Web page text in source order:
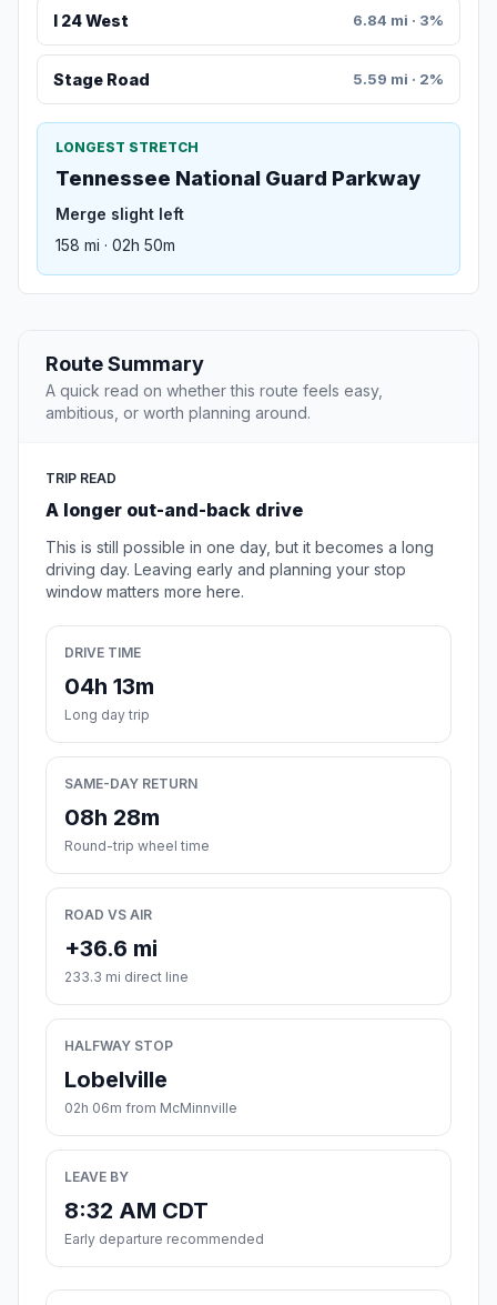
I 24 West 6.84 mi · 3%
Stage Road 5.59 mi · 2%
LONGEST STRETCH
Tennessee National Guard Parkway
Merge slight left
158 mi · 02h 50m
Route Summary
A quick read on whether this route feels easy,
ambitious, or worth planning around.
TRIP READ
A longer out-and-back drive
This is still possible in one day, but it becomes a long
driving day. Leaving early and planning your stop
window matters more here.
DRIVE TIME
04h 13m
Long day trip
SAME-DAY RETURN
08h 28m
Round-trip wheel time
ROAD VS AIR
+36.6 mi
233.3 mi direct line
HALFWAY STOP
Lobelville
02h 06m from McMinnville
LEAVE BY
8:32 AM CDT
Early departure recommended